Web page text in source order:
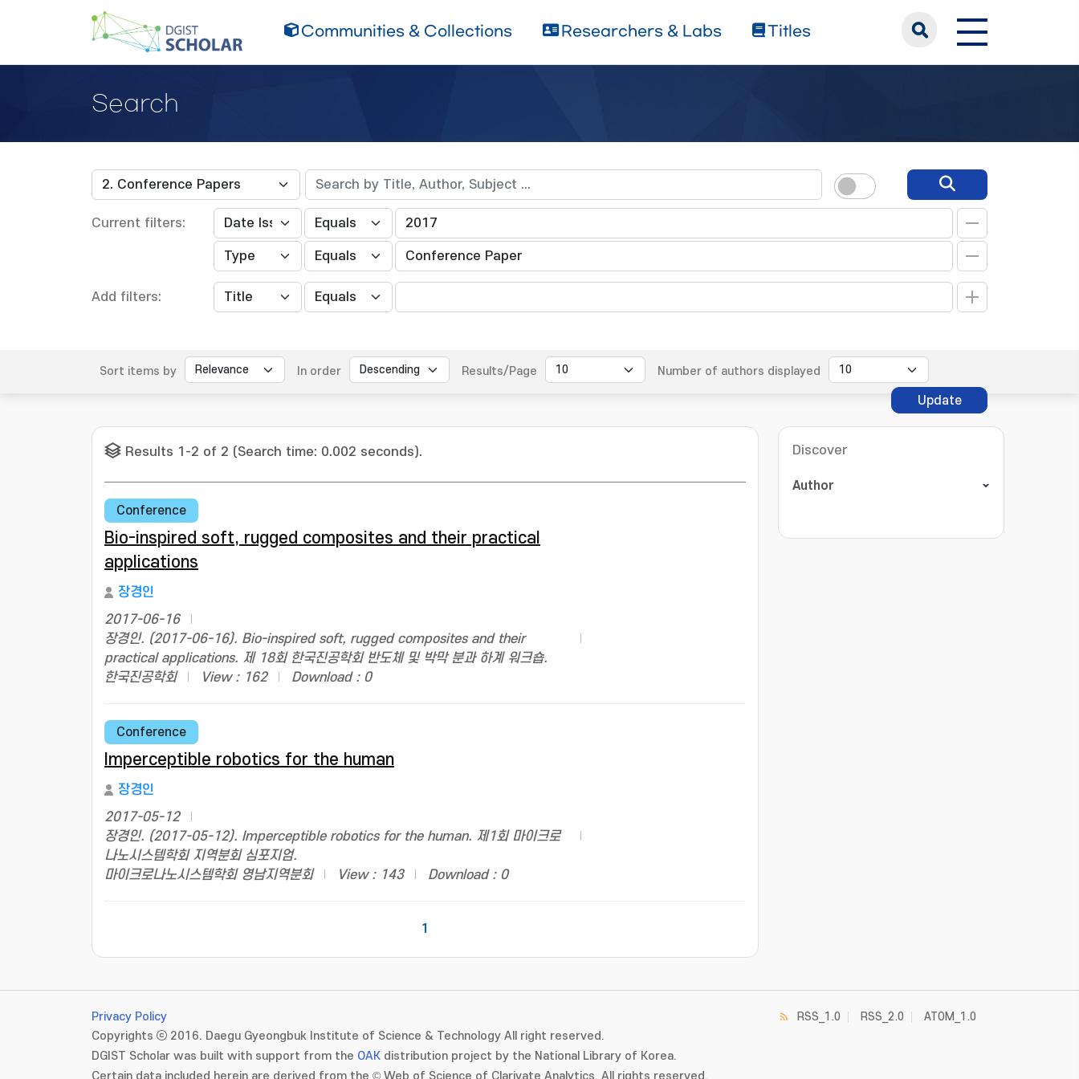
Communities & Collections Researchers & Labs Titles
Search
Current filters:
Add filters:
Sort items by In order Results/Page Number of authors displayed
Update
Results 1-2 of 2 (Search time: 0.002 seconds).
Conference
Bio-inspired soft, rugged composites and their practical
applications
장경인
2017-06-16
장경인. (2017-06-16). Bio-inspired soft, rugged composites and their
practical applications. 제 18회 한국진공학회 반도체 및 박막 분과 하계 워크숍.
한국진공학회
View : 162 Download : 0
Conference
Imperceptible robotics for the human
장경인
2017-05-12
장경인. (2017-05-12). Imperceptible robotics for the human. 제1회 마이크로
나노시스템학회 지역분회 심포지엄.
마이크로나노시스템학회 영남지역분회
View : 143 Download : 0
1
Discover
Author
Privacy Policy
Copyrights ⓒ 2016. Daegu Gyeongbuk Institute of Science & Technology All right reserved.
DGIST Scholar was built with support from the OAK distribution project by the National Library of Korea.
Certain data included herein are derived from the © Web of Science of Clarivate Analytics. All rights reserved.
RSS_1.0 RSS_2.0 ATOM_1.0